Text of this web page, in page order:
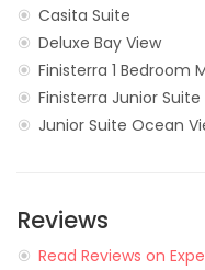
Casita Suite
Deluxe Bay View
Finisterra 1 Bedroom
Finisterra Junior Suite
Junior Suite Ocean
Reviews
Read Reviews on